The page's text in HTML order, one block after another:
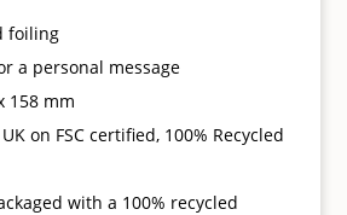
foiling
a personal message
158 mm
on FSC certified, 100% Recycled
with a 100% recycled